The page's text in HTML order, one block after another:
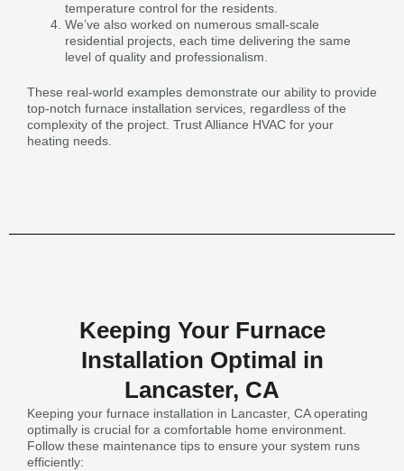
temperature control for the residents.
We’ve also worked on numerous small-scale
residential projects, each time delivering the same
level of quality and professionalism.
These real-world examples demonstrate our ability to provide
top-notch furnace installation services, regardless of the
complexity of the project. Trust Alliance HVAC for your
heating needs.
Keeping Your Furnace
Installation Optimal in
Lancaster, CA
Keeping your furnace installation in Lancaster, CA operating
optimally is crucial for a comfortable home environment.
Follow these maintenance tips to ensure your system runs
efficiently: